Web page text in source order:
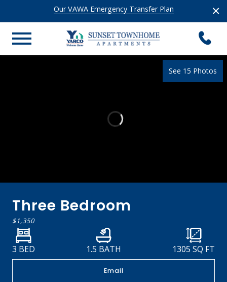
×
Our VAWA Emergency Transfer Plan
See 15 Photos
Three Bedroom
$1,350
3 BED 1.5 BATH 1305 SQ FT
Email